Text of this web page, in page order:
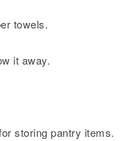
towels.
it away.
storing pantry items.